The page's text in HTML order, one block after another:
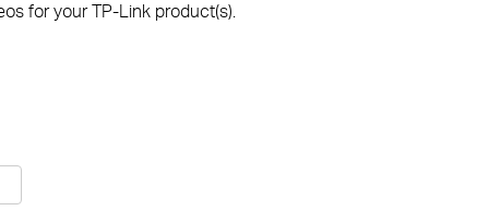
for your TP-Link product(s).